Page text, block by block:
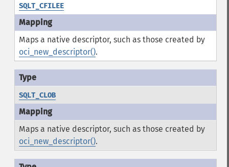
SQLT_CFILEE
Maps a native descriptor, such as those created by
oci_new_descriptor().
SQLT_CLOB
Maps a native descriptor, such as those created by
oci_new_descriptor().